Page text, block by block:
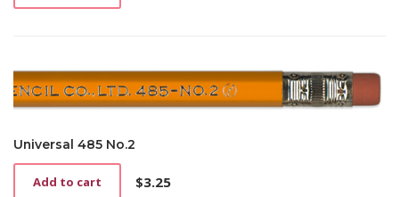
Universal 485 No.2
$3.25
Add to cart